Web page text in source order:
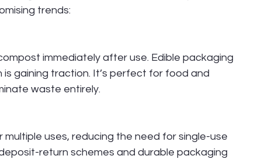
trends:
immediately after use. Edible packaging
gaining traction. It’s perfect for food and
waste entirely.
uses, reducing the need for single-use
return schemes and durable packaging